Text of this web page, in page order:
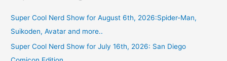
Super Cool Nerd Show for August 6th, 2026:Spider-Man,
Suikoden, Avatar and more..
Super Cool Nerd Show for July 16th, 2026: San Diego